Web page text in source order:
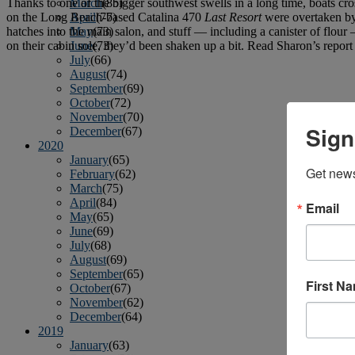
March(85)
April(77)
May(73)
June(73)
July(66)
August(74)
September(69)
October(72)
November(70)
December(67)
2020
January(65)
February(62)
March(75)
April(84)
May(65)
June(69)
July(68)
August(69)
September(65)
October(67)
November(62)
December(64)
2019
January(63)
Thanks to one of the bigger southwest swells in a long time, boats
on the Long Beach-based Catalina 470 Last Resortwere overtaken
hatches into the main salon, and stuff — including a canister of flour
on their cabin sole, they’d been shaken up a bit. Read Sharon’s
Get
Email
First